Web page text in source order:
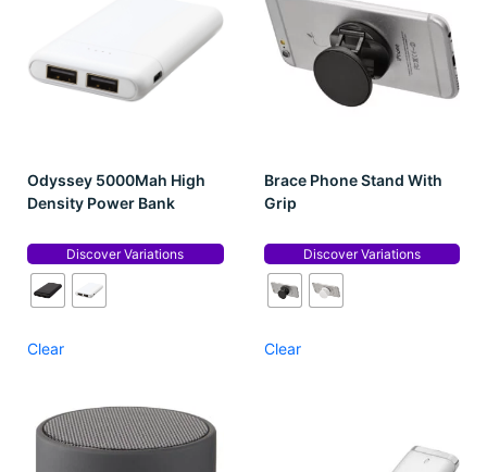
Odyssey 5000Mah High
Density Power Bank
Discover Variations
Clear
Brace Phone Stand With
Grip
Discover Variations
Clear